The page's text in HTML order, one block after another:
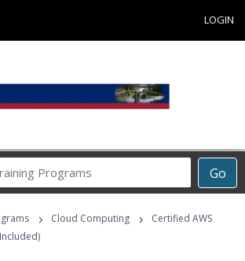
LOGIN
Go
Career
Programs
› Cloud Computing ›
Certified AWS